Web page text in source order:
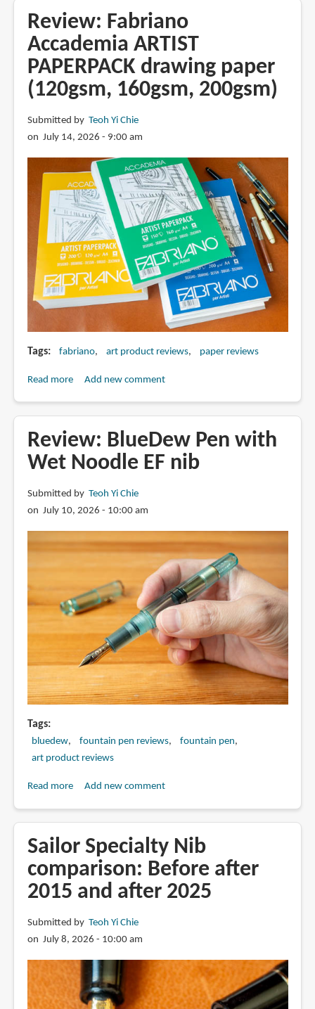
dual
layer
stacked
fountain
pen
Review: Fabriano
Accademia ARTIST
PAPERPACK drawing paper
(120gsm, 160gsm, 200gsm)
Submitted by Teoh Yi Chie
on July 14, 2026 - 9:00 am
Tags fabriano art product reviews paper reviews
Read moreabout
Accademia
ARTIST
PAPERPACK
paper
(120gsm,
160gsm,
Add new comment
Review: BlueDew Pen with
Wet Noodle EF nib
Submitted by Teoh Yi Chie
on July 10, 2026 - 10:00 am
Tags
bluedew fountain pen reviews
fountain pen
art product reviews
Read moreabout
Pen
with
Wet
Noodle
nib
Add new comment
Sailor Specialty Nib
comparison: Before after
2015 and after 2025
Submitted by Teoh Yi Chie
on July 8, 2026 - 10:00 am